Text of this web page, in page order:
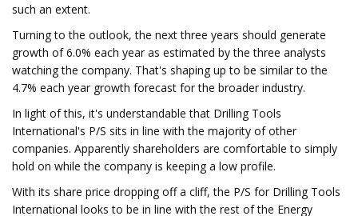
such an extent.
Turning to the outlook, the next three years should generate
growth of 6.0% each year as estimated by the three analysts
watching the company. That's shaping up to be similar to the
4.7% each year growth forecast for the broader industry.
In light of this, it's understandable that Drilling Tools
International's P/S sits in line with the majority of other
companies. Apparently shareholders are comfortable to simply
hold on while the company is keeping a low profile.
With its share price dropping off a cliff, the P/S for Drilling Tools
International looks to be in line with the rest of the Energy